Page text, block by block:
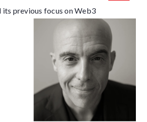
its previous focus on Web3